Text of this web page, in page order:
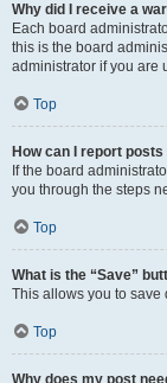
Why did I receive a
Each board
this is the board
administrator if you are
Top
How can I report
If the board
you through the steps
Top
What is the “Save”
This allows you to save
Top
Why does my post